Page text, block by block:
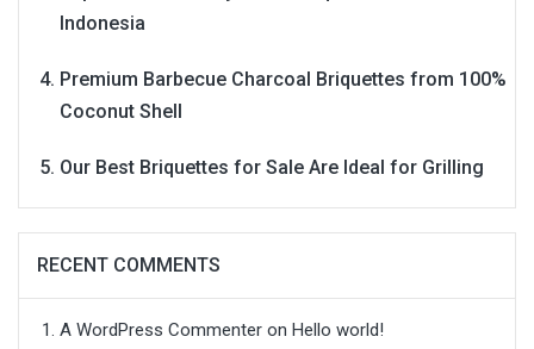
Indonesia
Premium Barbecue Charcoal Briquettes from 100%
Coconut Shell
Our Best Briquettes for Sale Are Ideal for Grilling
RECENT COMMENTS
A WordPress Commenter on Hello world!